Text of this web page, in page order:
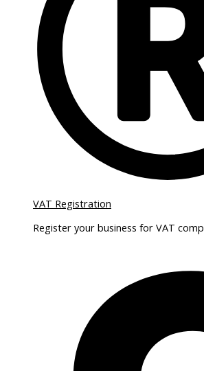
VAT Registration
Register your business for VAT